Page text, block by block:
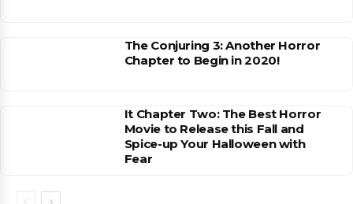
The Conjuring 3: Another Horror
Chapter to Begin in 2020!
It Chapter Two: The Best Horror
Movie to Release this Fall and
Spice-up Your Halloween with
Fear